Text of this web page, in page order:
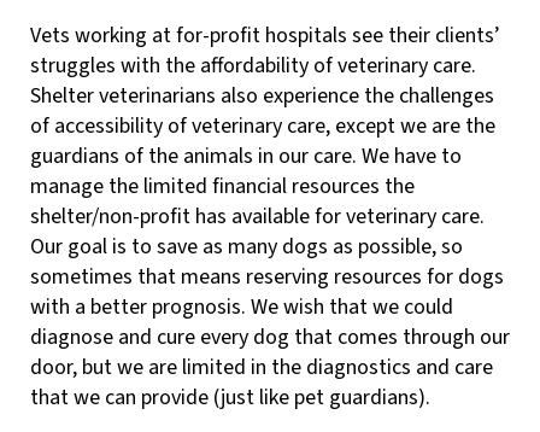
Vets working at for-profit hospitals see their clients’
struggles with the affordability of veterinary care.
Shelter veterinarians also experience the challenges
of accessibility of veterinary care, except we are the
guardians of the animals in our care. We have to
manage the limited financial resources the
shelter/non-profit has available for veterinary care.
Our goal is to save as many dogs as possible, so
sometimes that means reserving resources for dogs
with a better prognosis. We wish that we could
diagnose and cure every dog that comes through our
door, but we are limited in the diagnostics and care
that we can provide (just like pet guardians).